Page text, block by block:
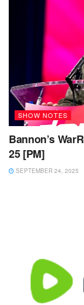
SHOW NOTES
Bannon’s
25 [PM]
SEPTEMBER 24, 2025